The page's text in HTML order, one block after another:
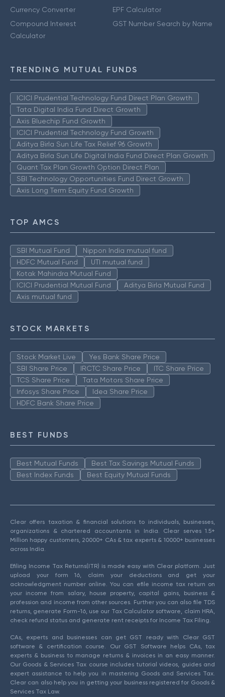
Currency Converter
Compound Interest
Calculator
EPF Calculator
GST Number Search by Name
TRENDING MUTUAL FUNDS
ICICI Prudential Technology Fund Direct Plan Growth
Tata Digital India Fund Direct Growth
Axis Bluechip Fund Growth
ICICI Prudential Technology Fund Growth
Aditya Birla Sun Life Tax Relief 96 Growth
Aditya Birla Sun Life Digital India Fund Direct Plan Growth
Quant Tax Plan Growth Option Direct Plan
SBI Technology Opportunities Fund Direct Growth
Axis Long Term Equity Fund Growth
TOP AMCS
SBI Mutual Fund
Nippon India mutual fund
HDFC Mutual Fund
UTI mutual fund
Kotak Mahindra Mutual Fund
ICICI Prudential Mutual Fund
Aditya Birla Mutual Fund
Axis mutual fund
STOCK MARKETS
Stock Market Live
Yes Bank Share Price
SBI Share Price
IRCTC Share Price
ITC Share Price
TCS Share Price
Tata Motors Share Price
Infosys Share Price
Idea Share Price
HDFC Bank Share Price
BEST FUNDS
Best Mutual Funds
Best Tax Savings Mutual Funds
Best Index Funds
Best Equity Mutual Funds
Clear offers taxation & financial solutions to individuals, businesses,
organizations & chartered accountants in India. Clear serves 1.5+
Million happy customers, 20000+ CAs & tax experts & 10000+ businesses
across India.
Efiling Income Tax Returns(ITR) is made easy with Clear platform. Just
upload your form 16, claim your deductions and get your
acknowledgment number online. You can efile income tax return on
your income from salary, house property, capital gains, business &
profession and income from other sources. Further you can also file TDS
returns, generate Form-16, use our Tax Calculator software, claim HRA,
check refund status and generate rent receipts for Income Tax Filing.
CAs, experts and businesses can get GST ready with Clear GST
software & certification course. Our GST Software helps CAs, tax
experts & business to manage returns & invoices in an easy manner.
Our Goods & Services Tax course includes tutorial videos, guides and
expert assistance to help you in mastering Goods and Services Tax.
Clear can also help you in getting your business registered for Goods &
Services Tax Law.